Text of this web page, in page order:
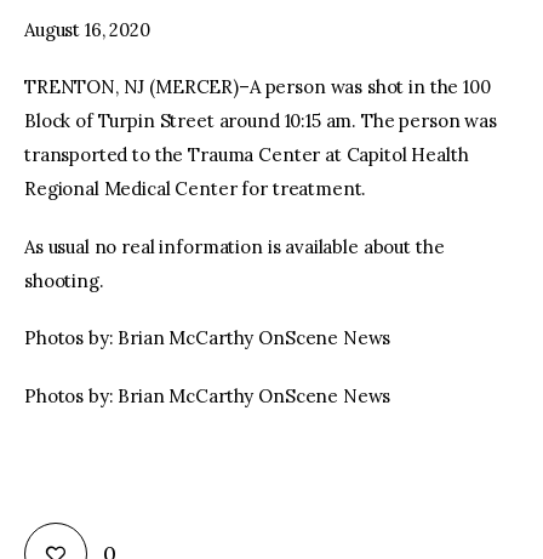
August 16, 2020
TRENTON, NJ (MERCER)–A person was shot in the 100
Block of Turpin Street around 10:15 am. The person was
transported to the Trauma Center at Capitol Health
Regional Medical Center for treatment.
As usual no real information is available about the
shooting.
Photos by: Brian McCarthy OnScene News
Photos by: Brian McCarthy OnScene News